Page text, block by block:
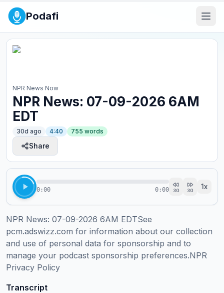
Podafi
NPR News Now
NPR News: 07-09-2026 6AM
EDT
30d ago 4:40 755 words
Share
0:00 0:00 30 30 1x
NPR News: 07-09-2026 6AM EDTSee
pcm.adswizz.com for information about our collection
and use of personal data for sponsorship and to
manage your podcast sponsorship preferences.NPR
Privacy Policy
Transcript